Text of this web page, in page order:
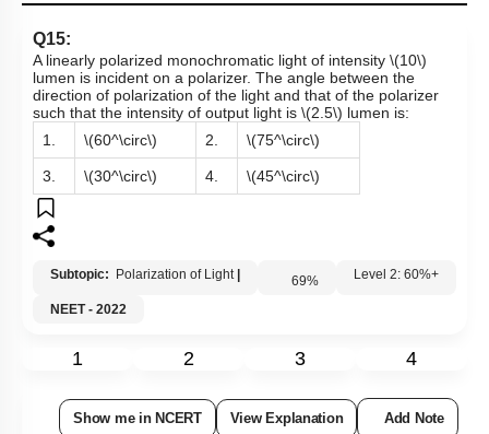
Q15:
A linearly polarized monochromatic light of intensity \(10\)
lumen is incident on a polarizer. The angle between the
direction of polarization of the light and that of the polarizer
such that the intensity of output light is \(2.5\) lumen is:
1.
\(60^\circ\) 2. \(75^\circ\)
3. \(30^\circ\) 4. \(45^\circ\)
Subtopic: Polarization of Light 69%
Level 2: 60%+
1 2 3 4
Show me in NCERT View Explanation Add Note